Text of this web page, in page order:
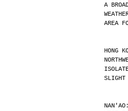
A
AREA
HONG
SLIGHT
NAN'AO: